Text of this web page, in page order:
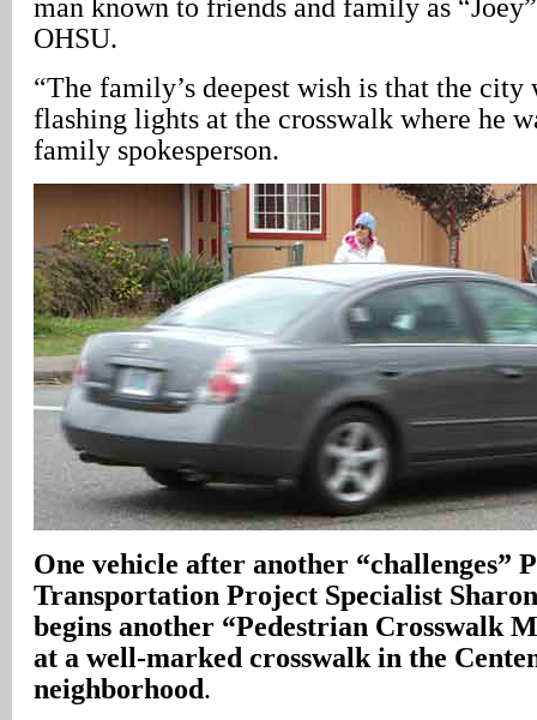
man known to friends and family as
OHSU.
“The family’s deepest wish is that the city
flashing lights at the crosswalk where he
family spokesperson.
One vehicle after another “challenges”
Transportation Project Specialist
begins another “Pedestrian Crosswalk
at a well-marked crosswalk in the
neighborhood.